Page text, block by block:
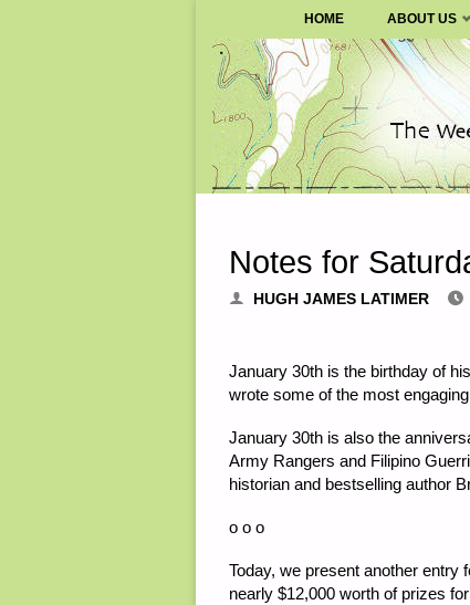
SURVIVALBLOG.COM
Skip
to
content
HOME ABOUT US
Notes for
HUGH JAMES LATIMER
January 30th is the birthday of
wrote some of the most
January 30th is also the
Army Rangers and Filipino
historian and bestselling author
o o o
Today, we present another entry
nearly $12,000 worth of prizes